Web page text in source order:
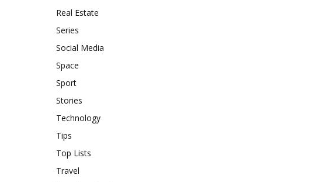
Real Estate
Series
Social Media
Space
Sport
Stories
Technology
Tips
Top Lists
Travel